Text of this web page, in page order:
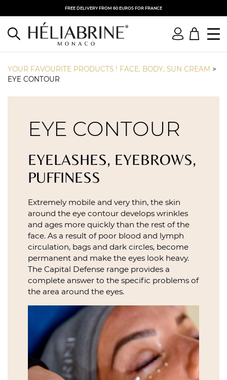
FREE DELIVERY FROM 60 EUROS FOR FRANCE
YOUR FAVOURITE PRODUCTS ! FACE, BODY, SUN CREAM >
EYE CONTOUR
EYE CONTOUR
EYELASHES, EYEBROWS,
PUFFINESS
Extremely mobile and very thin, the skin
around the eye contour develops wrinkles
and ages more quickly than the rest of the
face. As a result of poor blood and lymph
circulation, bags and dark circles, become
permanent and make the eyes look heavy.
The Capital Defense range provides a
complete answer to the specific problems of
the area around the eyes.